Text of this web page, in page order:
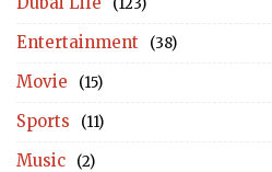
Entertainment (38)
Movie (15)
Sports (11)
Music (2)